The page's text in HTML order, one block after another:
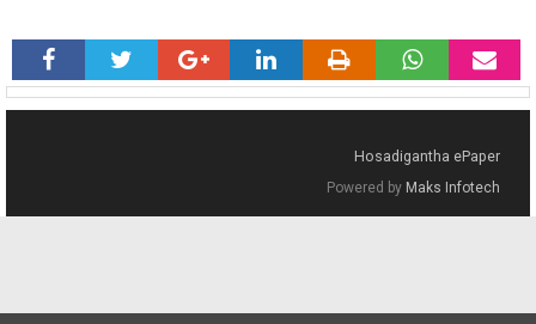
Hosadigantha ePaper
Powered by Maks Infotech